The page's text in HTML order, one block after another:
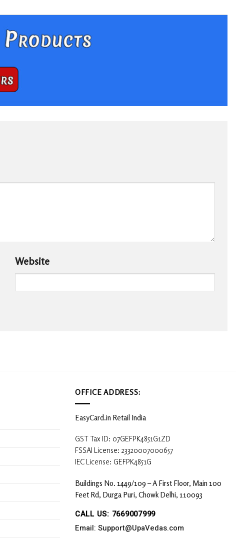
Website
OFFICE ADDRESS:
EasyCard.in Retail India
GST Tax ID: 07GEFPK4851G1ZD
FSSAI License: 23320007000657
IEC License: GEFPK4851G
Buildings No. 1449/109 – A First Floor, Main 100
Feet Rd, Durga Puri, Chowk Delhi, 110093
CALL US: 7669007999
Email: Support@UpaVedas.com